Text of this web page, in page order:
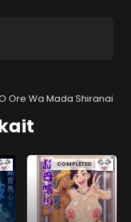
Ore Wa Mada Shiranai
COMPLETED